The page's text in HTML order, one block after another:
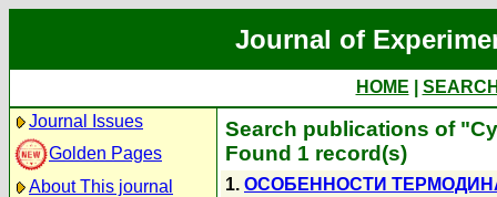
Journal of
HOME
Journal Issues
Golden Pages
About This journal
Search publications of
Found 1 record(s)
1. ОСОБЕННОСТИ